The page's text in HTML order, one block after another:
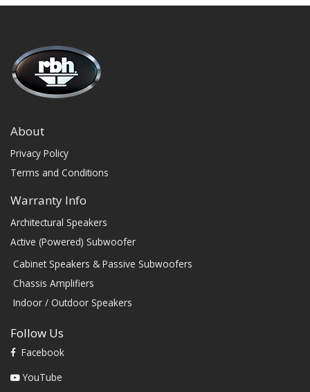
About
Privacy Policy
Terms and Conditions
Warranty Info
Architectural Speakers
Active (Powered) Subwoofer
Cabinet Speakers & Passive Subwoofers
Chassis Amplifiers
Indoor / Outdoor Speakers
Follow Us
Facebook
YouTube